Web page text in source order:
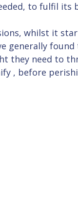
to fulfil its
whilst it
generally
they need to
, before